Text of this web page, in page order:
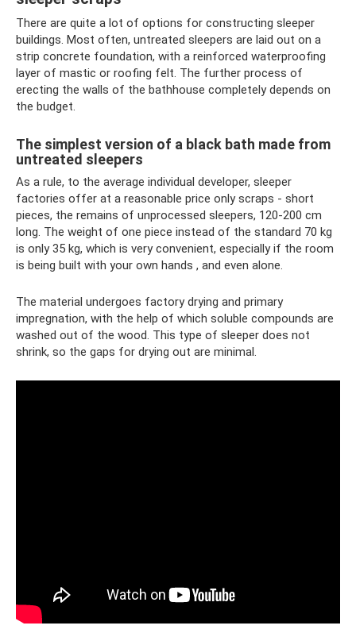
There are quite a lot of options for constructing sleeper
buildings. Most often, untreated sleepers are laid out on a
strip concrete foundation, with a reinforced waterproofing
layer of mastic or roofing felt. The further process of
erecting the walls of the bathhouse completely depends on
the budget.
The simplest version of a black bath made from
untreated sleepers
As a rule, to the average individual developer, sleeper
factories offer at a reasonable price only scraps - short
pieces, the remains of unprocessed sleepers, 120-200 cm
long. The weight of one piece instead of the standard 70 kg
is only 35 kg, which is very convenient, especially if the room
is being built with your own hands , and even alone.
The material undergoes factory drying and primary
impregnation, with the help of which soluble compounds are
washed out of the wood. This type of sleeper does not
shrink, so the gaps for drying out are minimal.